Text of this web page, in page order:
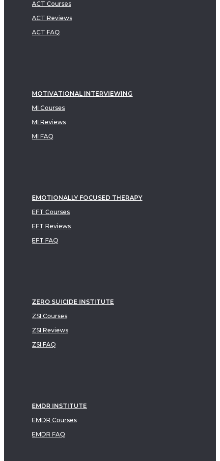
ACT Courses
ACT Reviews
ACT FAQ
MOTIVATIONAL INTERVIEWING
MI Courses
MI Reviews
MI FAQ
EMOTIONALLY FOCUSED THERAPY
EFT Courses
EFT Reviews
EFT FAQ
ZERO SUICIDE INSTITUTE
ZSI Courses
ZSI Reviews
ZSI FAQ
EMDR INSTITUTE
EMDR Courses
EMDR FAQ